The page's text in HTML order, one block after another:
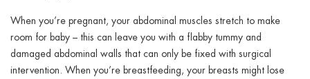
menu
menu
When you’re pregnant, your abdominal muscles stretch to make
room for baby – this can leave you with a flabby tummy and
damaged abdominal walls that can only be fixed with surgical
intervention. When you’re breastfeeding, your breasts might lose